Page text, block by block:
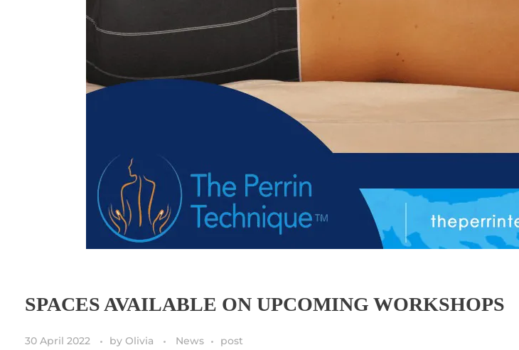
SPACES AVAILABLE ON UPCOMING WORKSHOPS
30 April 2022 by Olivia News post